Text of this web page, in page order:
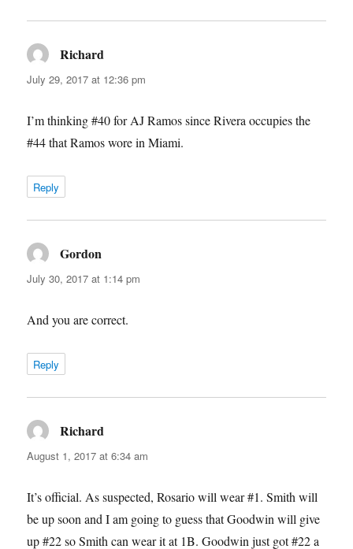
Richard
July 29, 2017 at 12:36 pm
I’m thinking #40 for AJ Ramos since Rivera occupies the
#44 that Ramos wore in Miami.
Reply
Gordon
July 30, 2017 at 1:14 pm
And you are correct.
Reply
Richard
August 1, 2017 at 6:34 am
It’s official. As suspected, Rosario will wear #1. Smith will
be up soon and I am going to guess that Goodwin will give
up #22 so Smith can wear it at 1B. Goodwin just got #22 a